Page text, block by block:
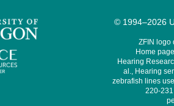
© 1994–2026
ZFIN logo
Home
Hearing
al., Hearing
zebrafish lines
220-